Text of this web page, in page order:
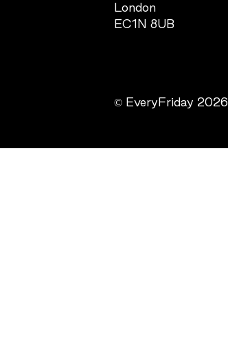
London
EC1N 8UB
© EveryFriday 2026